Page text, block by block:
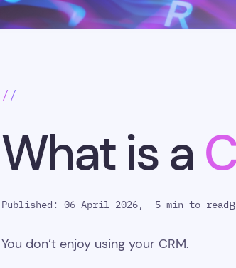
//
What is a
Published: 06 April 2026, 5 min to read
You don’t enjoy using your CRM.